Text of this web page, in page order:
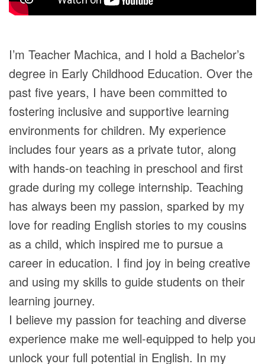
I’m Teacher Machica, and I hold a Bachelor’s
degree in Early Childhood Education. Over the
past five years, I have been committed to
fostering inclusive and supportive learning
environments for children. My experience
includes four years as a private tutor, along
with hands-on teaching in preschool and first
grade during my college internship. Teaching
has always been my passion, sparked by my
love for reading English stories to my cousins
as a child, which inspired me to pursue a
career in education. I find joy in being creative
and using my skills to guide students on their
learning journey.
I believe my passion for teaching and diverse
experience make me well-equipped to help you
unlock your full potential in English. In my